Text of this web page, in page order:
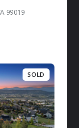
99019
SOLD